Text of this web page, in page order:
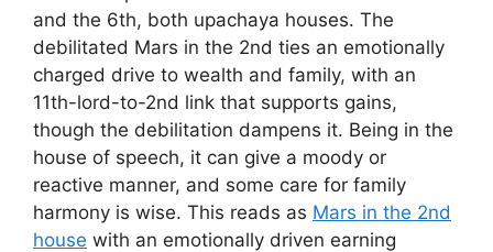
and the 6th, both upachaya houses. The
debilitated Mars in the 2nd ties an emotionally
charged drive to wealth and family, with an
11th-lord-to-2nd link that supports gains,
though the debilitation dampens it. Being in the
house of speech, it can give a moody or
reactive manner, and some care for family
harmony is wise. This reads as Mars in the 2nd
house with an emotionally driven earning